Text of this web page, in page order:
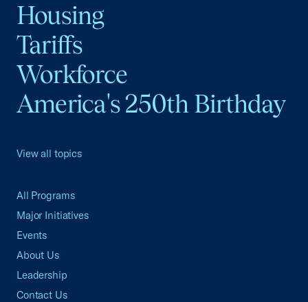
Housing
Tariffs
Workforce
America's 250th Birthday
View all topics
All Programs
Major Initiatives
Events
About Us
Leadership
Contact Us